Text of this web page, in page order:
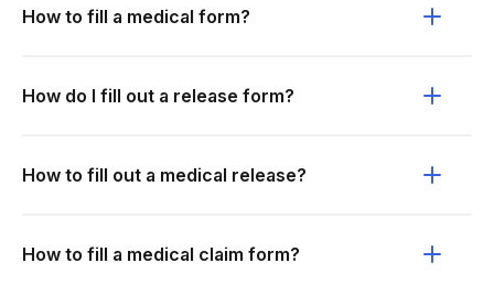
How to fill a medical form?
How do I fill out a release form?
How to fill out a medical release?
How to fill a medical claim form?